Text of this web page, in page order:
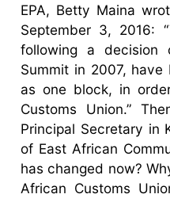
EPA, Betty Maina
September 3, 2016:
following a
Summit in 2007, have
as one block, in
Customs Union.”
Principal Secretary in
of East African
has changed now?
African Customs